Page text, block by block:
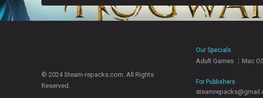
© 2024 Steam-repacks.com. All Rights
Reserved.
Our Specials
Adult Games Mac
For Publishers